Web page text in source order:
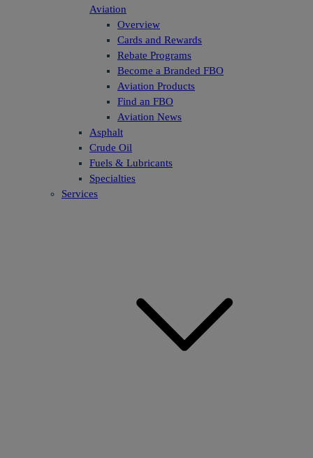
Aviation
Overview
Cards and Rewards
Rebate Programs
Become a Branded FBO
Aviation Products
Find an FBO
Aviation News
Asphalt
Crude Oil
Fuels & Lubricants
Specialties
Services